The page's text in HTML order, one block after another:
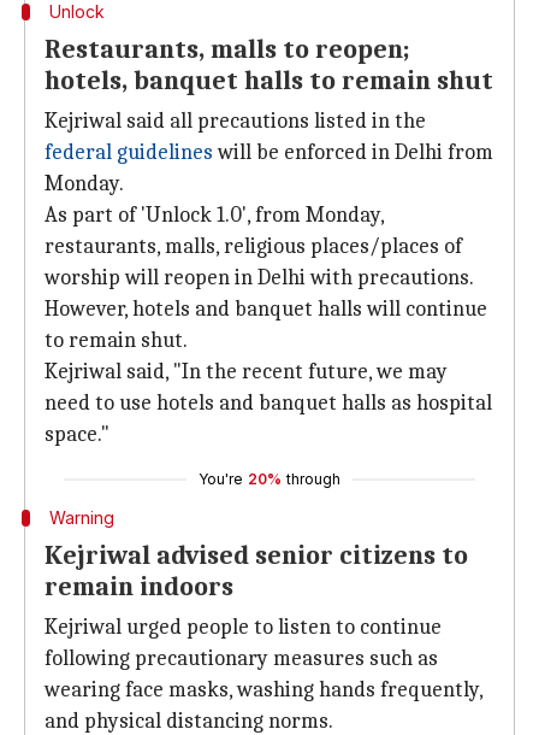
Unlock
Restaurants, malls to reopen;
hotels, banquet halls to remain shut
Kejriwal said all precautions listed in the
federal guidelineswill be enforced in Delhi from
Monday.
As part of 'Unlock 1.0', from Monday,
restaurants, malls, religious places/places of
worship will reopen in Delhi with precautions.
However, hotels and banquet halls will continue
to remain shut.
Kejriwal said, "In the recent future, we may
need to use hotels and banquet halls as hospital
space."
You're 20% through
Warning
Kejriwal advised senior citizens to
remain indoors
Kejriwal urged people to listen to continue
following precautionary measures such as
wearing face masks, washing hands frequently,
and physical distancing norms.